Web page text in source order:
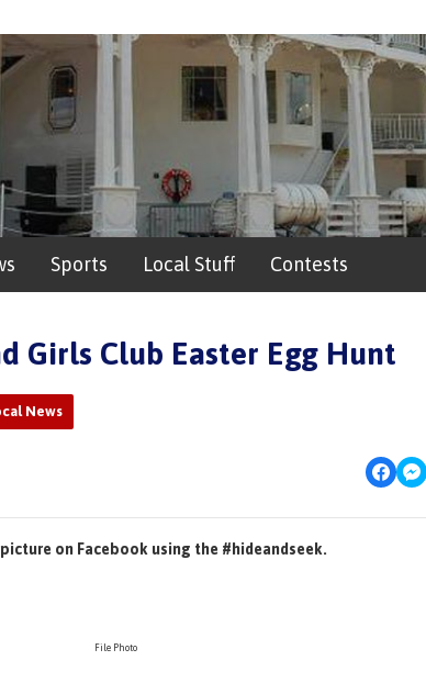
Sports Local Stuff Contests
Girls Club Easter Egg Hunt
News
on Facebook using the #hideandseek.
File Photo